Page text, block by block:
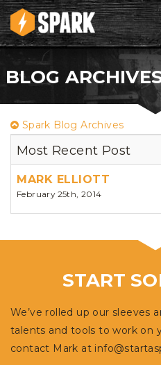
BLOG
Spark Blog Archives
Most Recent Post
MARK ELLIOTT
February 25th, 2014
START
We’ve rolled up our sleeves
talents and tools to work on
contact Mark at